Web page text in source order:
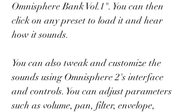
Omnisphere Bank Vol.1". You can then
click on any preset to load it and hear
how it sounds.
You can also tweak and customize the
sounds using Omnisphere 2's interface
and controls. You can adjust parameters
such as volume, pan, filter, envelope,